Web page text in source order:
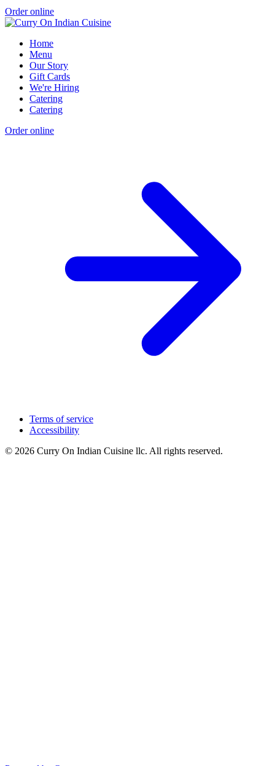
Order online
Home
Menu
Our Story
Gift Cards
We're Hiring
Catering
Catering
Order online
Terms of service
Accessibility
© 2026 Curry On Indian Cuisine llc. All rights reserved.